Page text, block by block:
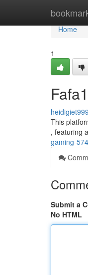
Home
Home
1
This
, featuring
gaming-
Submit a
No HTML